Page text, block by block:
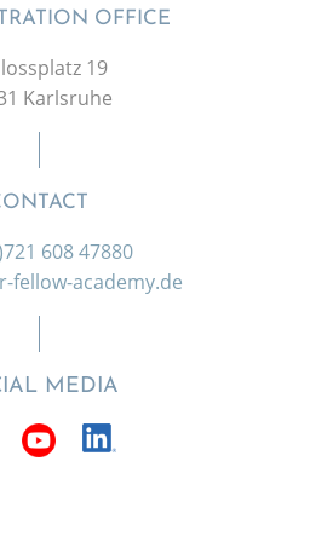
OFFICE
19
Karlsruhe
608 47880
fellow-academy.de
MEDIA